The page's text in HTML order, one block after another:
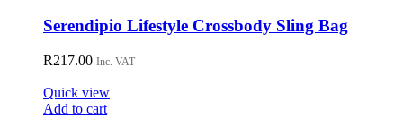
Serendipio Lifestyle Crossbody Sling Bag
R217.00 Inc. VAT
Quick view
Add to cart